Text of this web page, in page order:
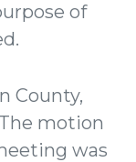
of
County,
motion
was